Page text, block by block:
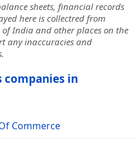
sheets, financial records
here is collectred from
India and other places on the
any inaccuracies and
companies in
Commerce